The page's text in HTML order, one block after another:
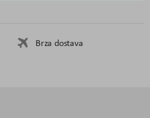
Brza dostava